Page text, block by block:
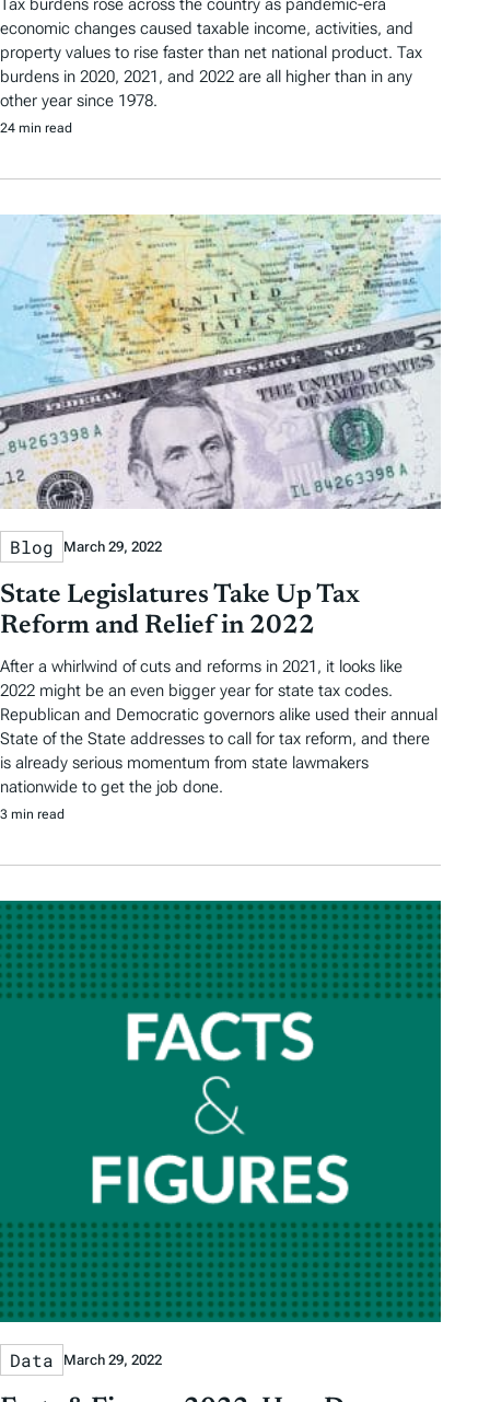
Tax burdens rose across the country as pandemic-era
economic changes caused taxable income, activities, and
property values to rise faster than net national product. Tax
burdens in 2020, 2021, and 2022 are all higher than in any
other year since 1978.
24 min read
Blog March 29, 2022
State Legislatures Take Up Tax
Reform and Relief in 2022
After a whirlwind of cuts and reforms in 2021, it looks like
2022 might be an even bigger year for state tax codes.
Republican and Democratic governors alike used their annual
State of the State addresses to call for tax reform, and there
is already serious momentum from state lawmakers
nationwide to get the job done.
3 min read
Data March 29, 2022